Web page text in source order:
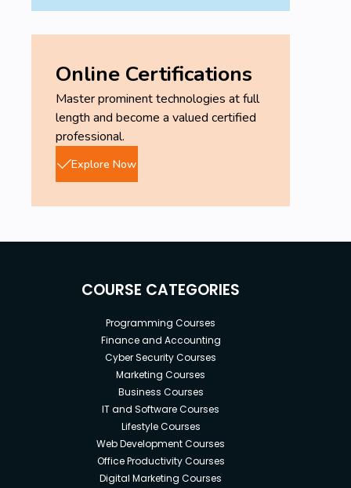
Online Certifications
Master prominent technologies at full
length and become a valued certified
professional.
Explore Now
COURSE CATEGORIES
Programming Courses
Finance and Accounting
Cyber Security Courses
Marketing Courses
Business Courses
IT and Software Courses
Lifestyle Courses
Web Development Courses
Office Productivity Courses
Digital Marketing Courses